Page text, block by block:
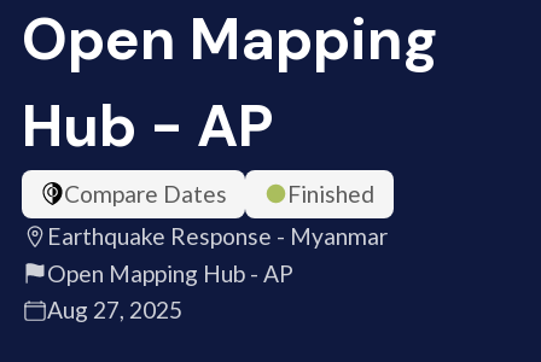
Open Mapping
Hub - AP
Compare Dates
Finished
Earthquake Response - Myanmar
Open Mapping Hub - AP
Aug 27, 2025